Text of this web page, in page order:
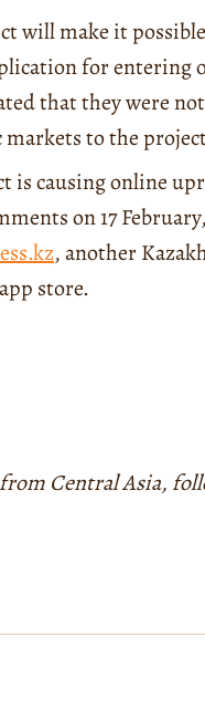
will make it
for entering
that they were
to the
is causing online
on 17
, another
store.
Central Asia,